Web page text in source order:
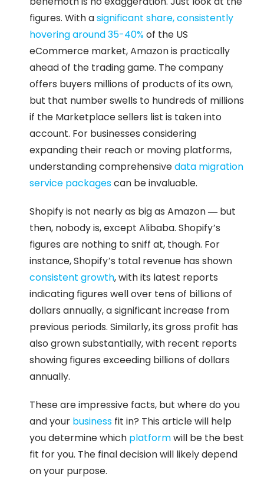
figures. With asignificant share, consistently
hovering around 35-40%of the US
eCommerce market, Amazon is practically
ahead of the trading game. The company
offers buyers millions of products of its own,
but that number swells to hundreds of millions
if the Marketplace sellers list is taken into
account. For businesses considering
expanding their reach or moving platforms,
understanding comprehensivedata migration
service packagescan be invaluable.
Shopify is not nearly as big as Amazon — but
then, nobody is, except Alibaba. Shopify’s
figures are nothing to sniff at, though. For
instance, Shopify’s total revenue has shown
consistent growth, with its latest reports
indicating figures well over tens of billions of
dollars annually, a significant increase from
previous periods. Similarly, its gross profit has
also grown substantially, with recent reports
showing figures exceeding billions of dollars
annually.
These are impressive facts, but where do you
and your business fit in? This article will help
you determine which platformwill be the best
fit for you. The final decision will likely depend
on your purpose.